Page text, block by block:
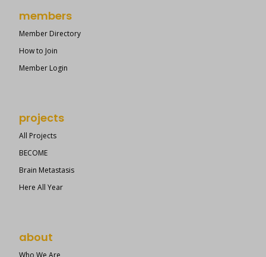
members
Member Directory
How to Join
Member Login
projects
All Projects
BECOME
Brain Metastasis
Here All Year
about